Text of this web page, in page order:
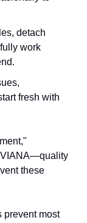
detach
work
fresh with
VIANA—quality
these
prevent most